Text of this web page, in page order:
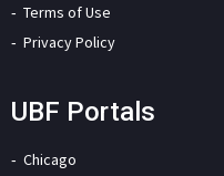
Terms of Use
Privacy Policy
UBF Portals
Chicago